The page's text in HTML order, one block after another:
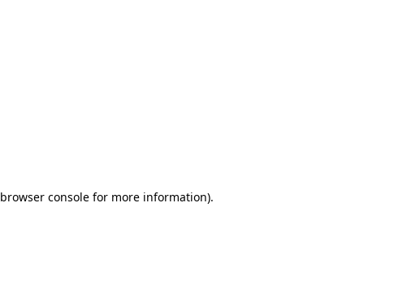
browser console for more information).